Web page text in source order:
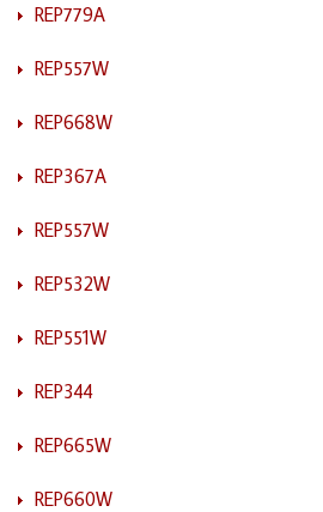
REP779A
REP557W
REP668W
REP367A
REP557W
REP532W
REP551W
REP344
REP665W
REP660W